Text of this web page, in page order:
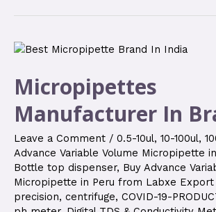
Micropipettes
Manufacturer In
Leave a Comment / 0.5-10ul, 10-100ul,
Advance Variable Volume Micropipette
Bottle top dispenser, Buy Advance
Micropipette in Peru from Labxe Export
precision, centrifuge, COVID-19-